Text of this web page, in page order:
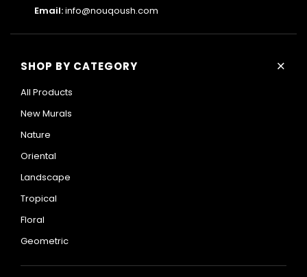
Email:info@nouqoush.com
SHOP BY CATEGORY +
All Products
New Murals
Nature
Oriental
Landscape
Tropical
Floral
Geometric